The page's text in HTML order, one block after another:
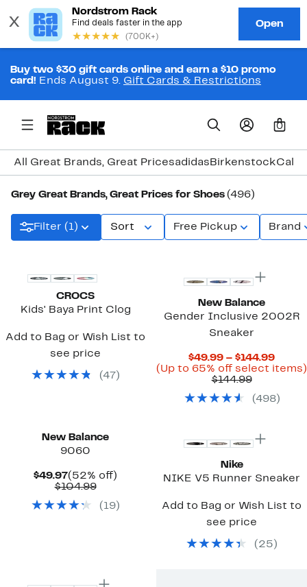
Buy two $30 gift cards online and earn a $10 promo
card! Ends August 9. Gift Cards & Restrictions
0
All Great Brands, Great Pricesadidas Birkenstock
Grey Great Brands, Great Prices for Shoes (496)
Filter (1) Sort Free Pickup Brand
CROCS
Kids' Baya Print Clog
Add to Bag or Wish List to
see price
(47 )
New Balance
Gender Inclusive 2002R
Sneaker
$49.99 – $144.99
Price
(Up to 65% off select items)
$144.99
$144.99
(498)
New Balance
9060
$49.97Current
Price
(52% off)
$104.99Comparable
$104.99
( 19)
Nike
NIKE V5 Runner Sneaker
Add to Bag or Wish List to
see price
( 25 )